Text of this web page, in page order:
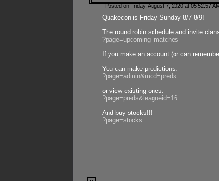
Posted on Friday, August 7, 2020 at 05:52:57
Quakecon is Friday-Sunday 8/7-8/9!
The round robin schedule and invite
?page=upcoming_matches
If you make an account (or can
You can make predictions:
?page=admin&mod=preds
or view existing ones:
?page=preds&leagueid=16
And buy stocks!!!
?page=stocks